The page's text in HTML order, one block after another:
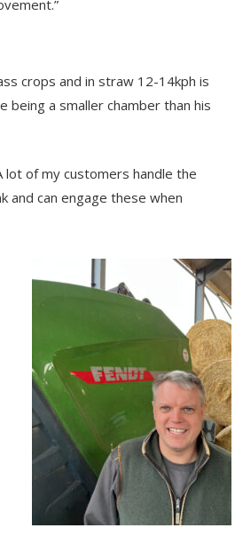
crops and in straw 12-14kph is
being a smaller chamber than his
lot of my customers handle the
and can engage these when